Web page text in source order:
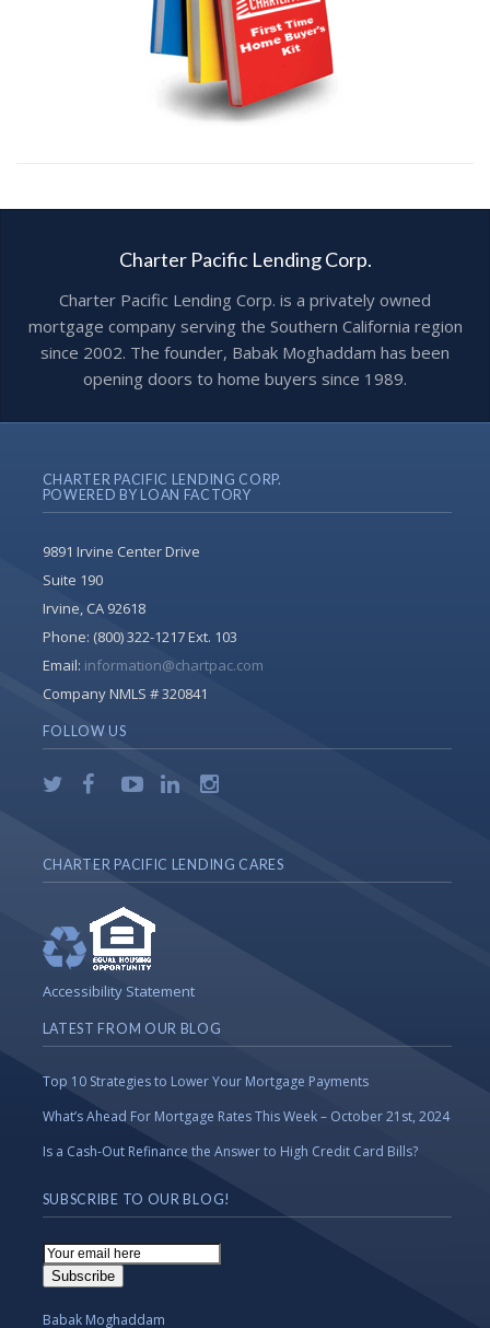
Charter Pacific Lending Corp.
Charter Pacific Lending Corp. is a privately owned
mortgage company serving the Southern California region
since 2002. The founder, Babak Moghaddam has been
opening doors to home buyers since 1989.
CHARTER PACIFIC LENDING CORP.
POWERED BY LOAN FACTORY
9891 Irvine Center Drive
Suite 190
Irvine, CA 92618
Phone: (800) 322-1217 Ext. 103
Email: information@chartpac.com
Company NMLS # 320841
FOLLOW US
CHARTER PACIFIC LENDING CARES
Accessibility Statement
LATEST FROM OUR BLOG
Top 10 Strategies to Lower Your Mortgage Payments
What’s Ahead For Mortgage Rates This Week – October 21st, 2024
Is a Cash-Out Refinance the Answer to High Credit Card Bills?
SUBSCRIBE TO OUR BLOG!
Email
Subscription
Subscribe
Babak Moghaddam